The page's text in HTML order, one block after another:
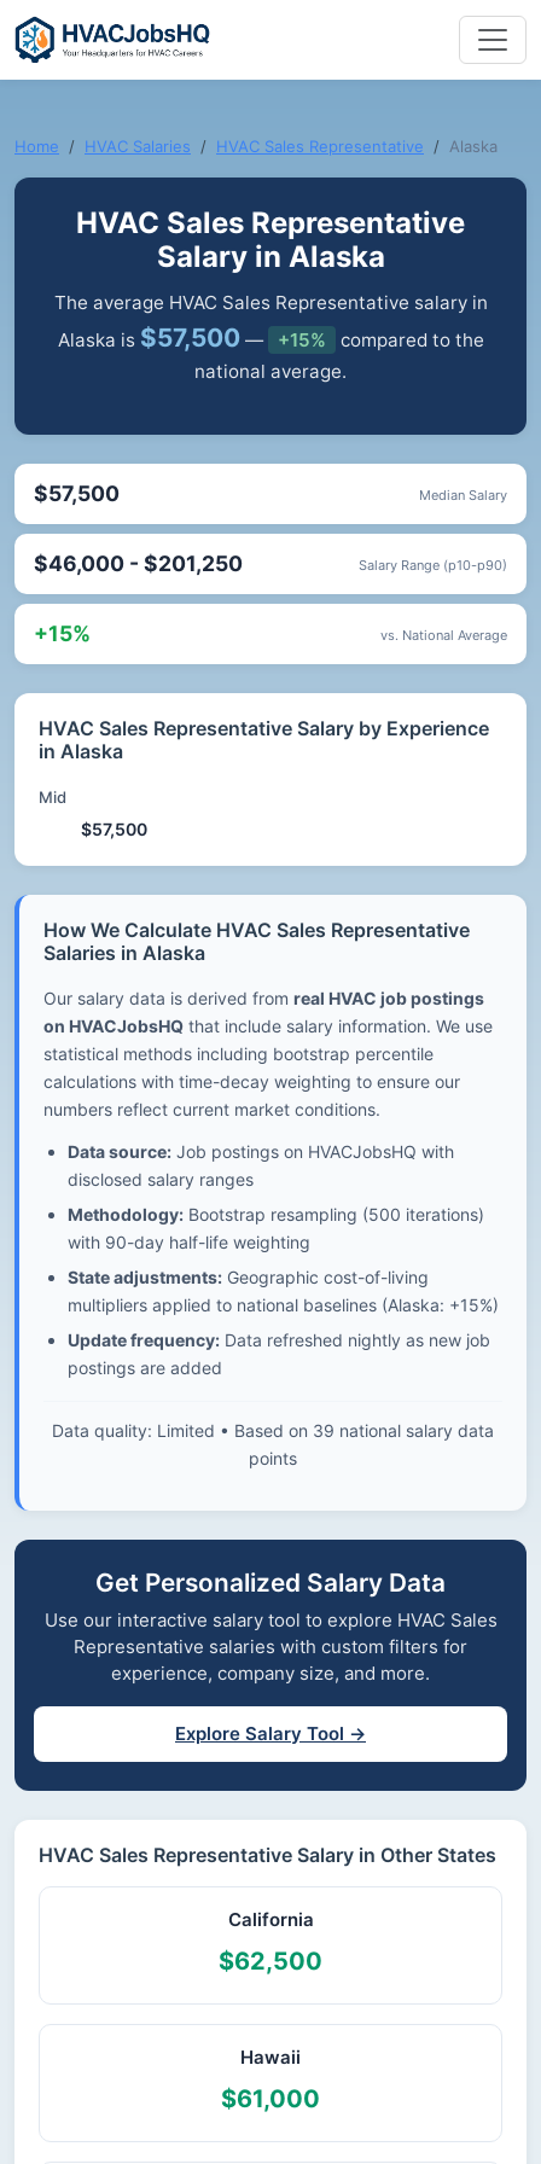
Home HVAC Salaries HVAC Sales Representative Alaska
HVAC Sales Representative
Salary in Alaska
The average HVAC Sales Representative salary in
Alaska is $57,500— +15%
compared to the
national average.
$57,500 Median Salary
$46,000 - $201,250 Salary Range (p10-p90)
+15% vs. National Average
HVAC Sales Representative Salary by Experience
in Alaska
Mid
$57,500
How We Calculate HVAC Sales Representative
Salaries in Alaska
Our salary data is derived from real HVAC job postings
on HVACJobsHQ that include salary information. We use
statistical methods including bootstrap percentile
calculations with time-decay weighting to ensure our
numbers reflect current market conditions.
Data source: Job postings on HVACJobsHQ with
disclosed salary ranges
Methodology: Bootstrap resampling (500 iterations)
with 90-day half-life weighting
State adjustments: Geographic cost-of-living
multipliers applied to national baselines (Alaska: +15%)
Update frequency: Data refreshed nightly as new job
postings are added
Data quality: Limited • Based on 39 national salary data
points
Get Personalized Salary Data
Use our interactive salary tool to explore HVAC Sales
Representative salaries with custom filters for
experience, company size, and more.
Explore Salary Tool →
HVAC Sales Representative Salary in Other States
California
$62,500
Hawaii
$61,000